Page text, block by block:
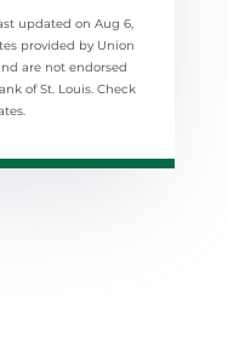
updated on Aug 6,
provided by Union
are not endorsed
of St. Louis. Check